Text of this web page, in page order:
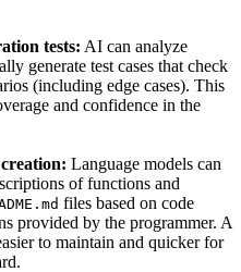
tests: AI can analyze
generate test cases that check
(including edge cases). This
and confidence in the
Language models can
of functions and
files based on code
provided by the programmer. A
to maintain and quicker for